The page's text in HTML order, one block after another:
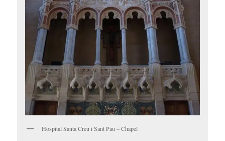
Hospital Santa Creu i Sant Pau – Chapel